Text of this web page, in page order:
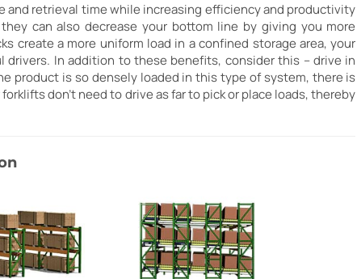
and retrieval time while increasing efficiency and productivity
can also decrease your bottom line by giving you more
create a more uniform load in a confined storage area, your
In addition to these benefits, consider this – drive in
product is so densely loaded in this type of system, there is
don't need to drive as far to pick or place loads, thereby